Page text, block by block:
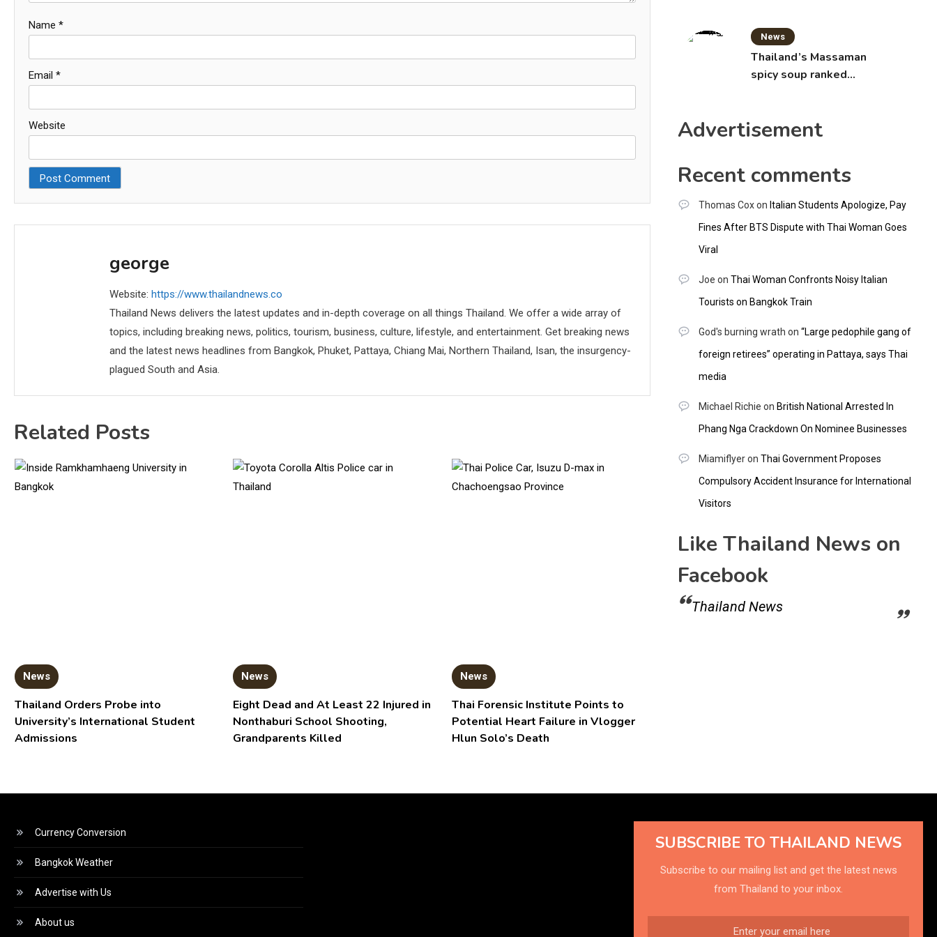
Name *
Email *
Website
george
Website: https://www.thailandnews.co
Thailand News delivers the latest updates and in-depth coverage on all things Thailand. We offer a wide array of
topics, including breaking news, politics, tourism, business, culture, lifestyle, and entertainment. Get breaking news
and the latest news headlines from Bangkok, Phuket, Pattaya, Chiang Mai, Northern Thailand, Isan, the insurgency-
plagued South and Asia.
Related Posts
News
Thailand Orders Probe into
University’s International Student
Admissions
News
Eight Dead and At Least 22 Injured in
Nonthaburi School Shooting,
Grandparents Killed
News
Thai Forensic Institute Points to
Potential Heart Failure in Vlogger
Hlun Solo’s Death
News
Thailand’s Massaman
spicy soup ranked
Advertisement
Recent comments
Thomas Coxon Italian Students Apologize, Pay
Fines After BTS Dispute with Thai Woman Goes
Viral
Joe on Thai Woman Confronts Noisy Italian
Tourists on Bangkok Train
God's burning wrath on “Large pedophile gang of
foreign retirees” operating in Pattaya, says Thai
media
Michael Richie on British National Arrested In
Phang Nga Crackdown On Nominee Businesses
Miamiflyeron Thai Government Proposes
Compulsory Accident Insurance for International
Visitors
Like Thailand News on
Facebook
Thailand News
Currency Conversion
Bangkok Weather
Advertise with Us
About us
SUBSCRIBE TO THAILAND NEWS
Subscribe to our mailing list and get the latest news
from Thailand to your inbox.